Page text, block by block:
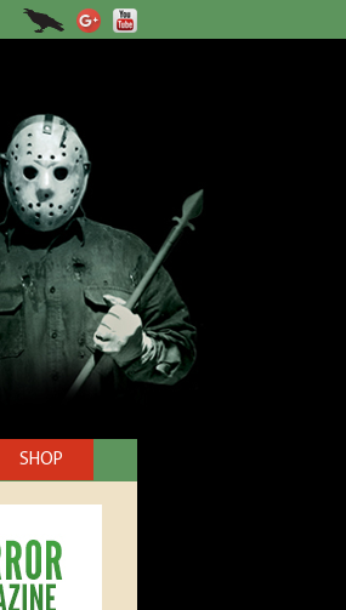
SHOP